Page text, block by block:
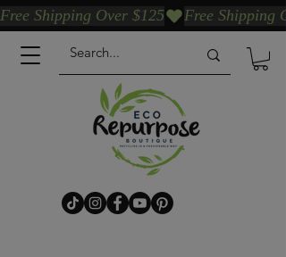
Free Shipping Over $125